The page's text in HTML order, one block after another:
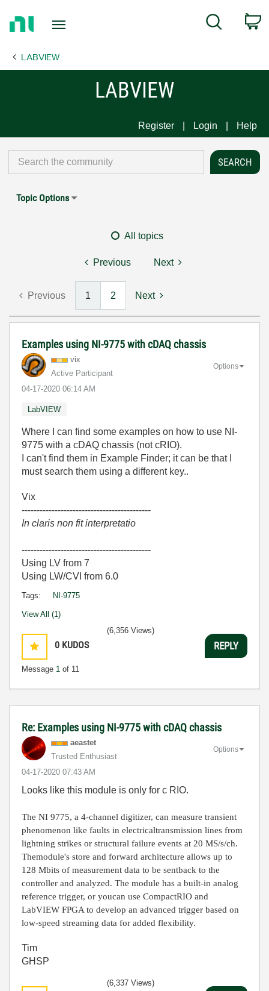
Page
Search
LABVIEW
LABVIEW
Register Login Help
Topic Options
All topics
Previous Next
Previous 1 2 Next
Examples using NI-9775 with cDAQ chassis
vix
Active Participant
‎04-17-2020 06:14 AM
Options
LabVIEW
Where I can find some examples on how to use NI-
9775 with a cDAQ chassis (not cRIO).
I can't find them in Example Finder; it can be that I
must search them using a different key..
Vix
-------------------------------------------
In claris non fit interpretatio
-------------------------------------------
Using LV from 7
Using LW/CVI from 6.0
Tags: NI-9775
View All (1)
0 KUDOS
Message 1 of 11
(6,356 Views)
REPLY
Re: Examples using NI-9775 with cDAQ chassis
aeastet
Trusted Enthusiast
‎04-17-2020 07:43 AM
Options
Looks like this module is only for c RIO.
The NI 9775, a 4-channel digitizer, can measure transient
phenomenon like faults in electricaltransmission lines from
lightning strikes or structural failure events at 20 MS/s/ch.
Themodule's store and forward architecture allows up to
128 Mbits of measurement data to be sentback to the
controller and analyzed. The module has a built-in analog
reference trigger, or youcan use CompactRIO and
LabVIEW FPGA to develop an advanced trigger based on
low-speed streaming data for added flexibility.
Tim
GHSP
(6,337 Views)